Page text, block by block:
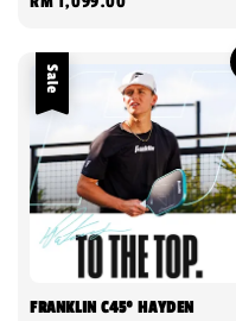
Sale
FRANKLIN C45º HAYDEN